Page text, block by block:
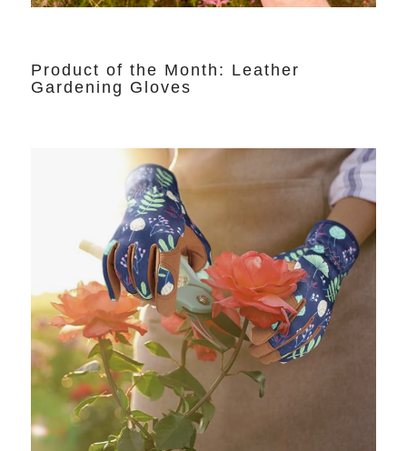
Product of the Month: Leather
Gardening Gloves